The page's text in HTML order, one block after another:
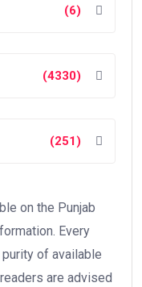
(6)
(4330)
(251)
on the Punjab
Every
of available
are advised